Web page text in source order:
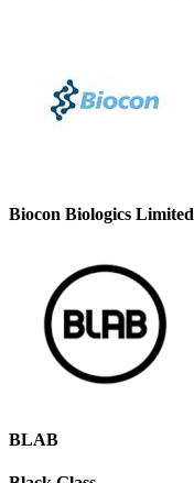
Biocon Biologics Limited
BLAB